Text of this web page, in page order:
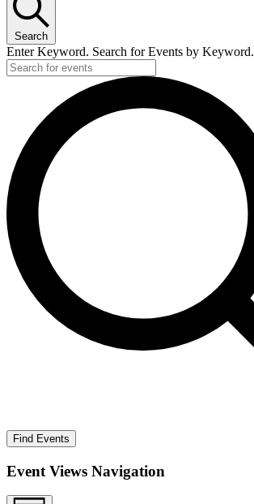
Search
Enter Keyword. Search for Events by Keyword.
Find Events
Event Views Navigation